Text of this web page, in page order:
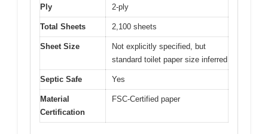
Ply 2-ply
Total Sheets 2,100 sheets
Sheet Size
Not explicitly specified, but
standard toilet paper size inferred
Septic Safe Yes
Material
Certification
FSC-Certified paper